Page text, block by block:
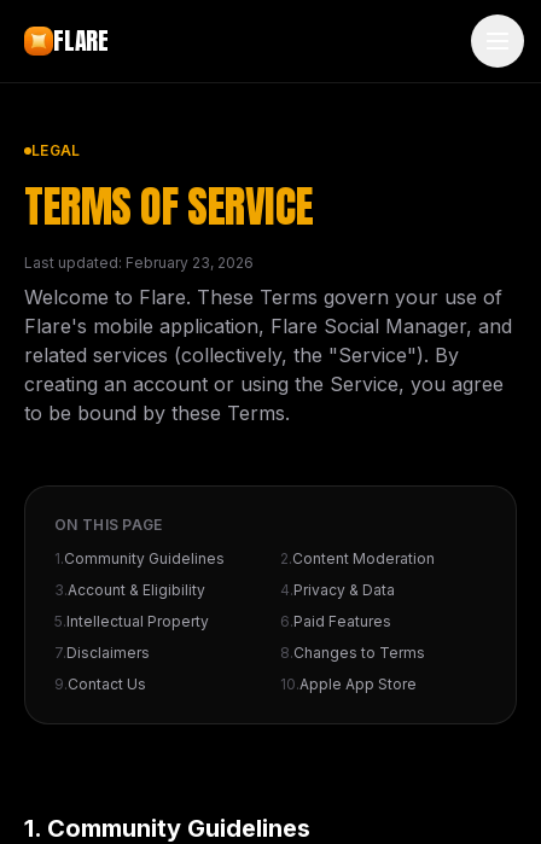
FLARE
LEGAL
TERMS OF SERVICE
Last updated: February 23, 2026
Welcome to Flare. These Terms govern your use of
Flare's mobile application, Flare Social Manager, and
related services (collectively, the "Service"). By
creating an account or using the Service, you agree
to be bound by these Terms.
ON THIS PAGE
1.Community Guidelines 2.Content Moderation
3.Account & Eligibility 4.Privacy & Data
5.Intellectual Property 6.Paid Features
7.Disclaimers 8.Changes to Terms
9.Contact Us 10.Apple App Store
1. Community Guidelines